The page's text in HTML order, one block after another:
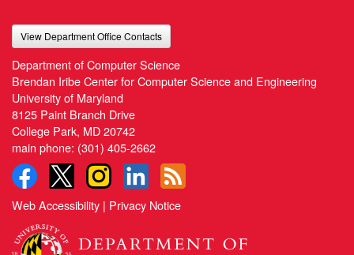
View Department Office Contacts
Department of Computer Science
Brendan Iribe Center for Computer Science and Engineering
University of Maryland
8125 Paint Branch Drive
College Park, MD 20742
main phone: (301) 405-2662
Web Accessibility | Privacy Notice